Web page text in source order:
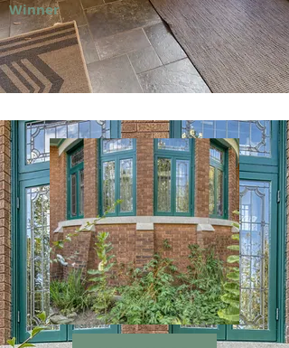
Winner